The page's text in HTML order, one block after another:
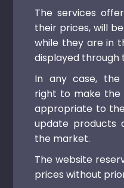
The services
their prices, will
while they are in
displayed through
In any case, the
right to make the
appropriate to
update products
the market.
The website
prices without